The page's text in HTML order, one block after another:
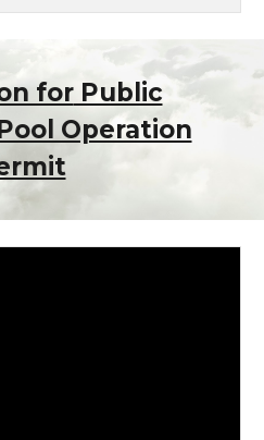
forPublic
Operation